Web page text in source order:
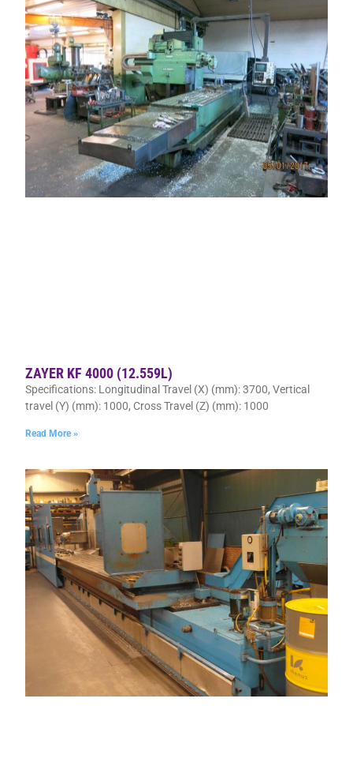
ZAYER KF 4000 (12.559L)
Specifications: Longitudinal Travel (X) (mm): 3700, Vertical
travel (Y) (mm): 1000, Cross Travel (Z) (mm): 1000
Read More »